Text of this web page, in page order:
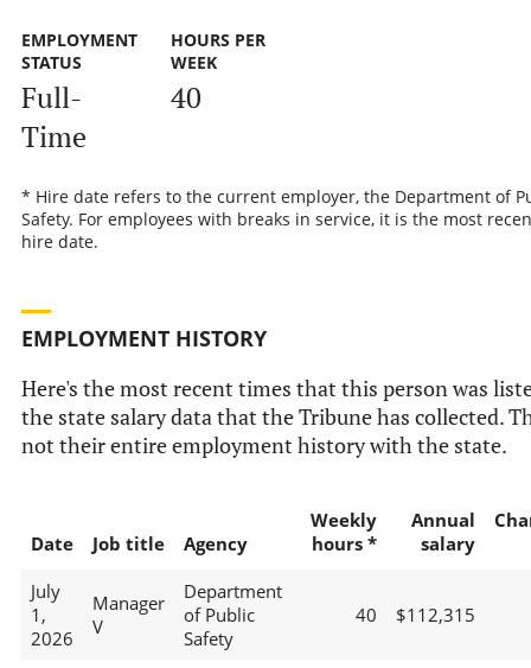
EMPLOYMENT
STATUS
Full-
Time
HOURS PER
WEEK
40
* Hire date refers to the current employer, the Department of
Safety. For employees with breaks in service, it is the most
hire date.
EMPLOYMENT HISTORY
Here's the most recent times that this person was
the state salary data that the Tribune has collected.
not their entire employment history with the state.
Date Job title Agency
Weekly
hours *
Annual
salary
July
1,
2026
Manager
V
Department
of Public
Safety
40 $112,315